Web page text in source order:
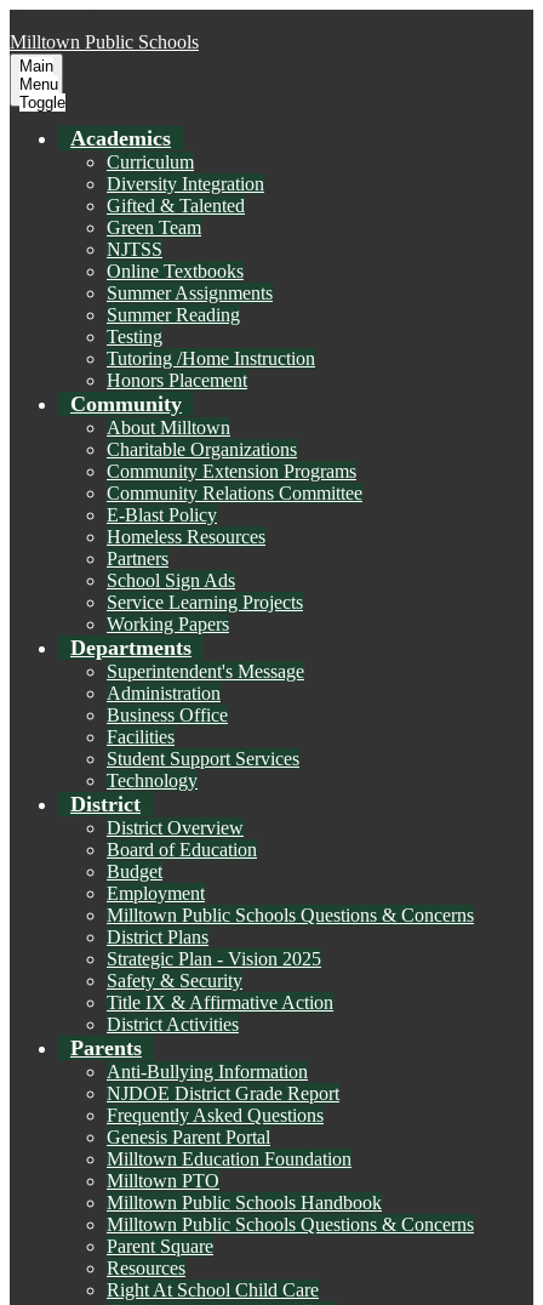
Milltown Public Schools
Main
Menu
Toggle
Academics
Curriculum
Diversity Integration
Gifted & Talented
Green Team
NJTSS
Online Textbooks
Summer Assignments
Summer Reading
Testing
Tutoring /Home Instruction
Honors Placement
Community
About Milltown
Charitable Organizations
Community Extension Programs
Community Relations Committee
E-Blast Policy
Homeless Resources
Partners
School Sign Ads
Service Learning Projects
Working Papers
Departments
Superintendent's Message
Administration
Business Office
Facilities
Student Support Services
Technology
District
District Overview
Board of Education
Budget
Employment
Milltown Public Schools Questions & Concerns
District Plans
Strategic Plan - Vision 2025
Safety & Security
Title IX & Affirmative Action
District Activities
Parents
Anti-Bullying Information
NJDOE District Grade Report
Frequently Asked Questions
Genesis Parent Portal
Milltown Education Foundation
Milltown PTO
Milltown Public Schools Handbook
Milltown Public Schools Questions & Concerns
Parent Square
Resources
Right At School Child Care